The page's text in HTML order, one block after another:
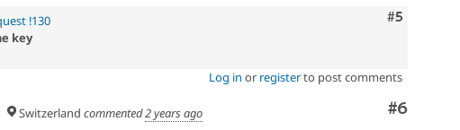
Comment
#5
!130
key
Log in or registerto post comments
Comment
#6
Switzerland commented2 years ago